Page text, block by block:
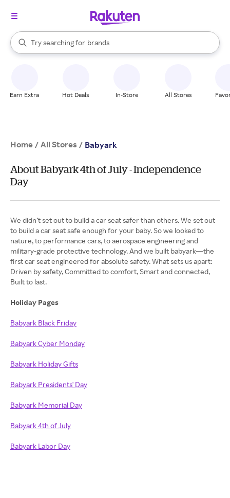
Search Rakuten
Try searching for
stores
brands
groceries
When autocomplete results are available, use the up and down
Earn Extra Hot Deals In-Store All Stores
Home / All Stores / Babyark
About Babyark 4th of July - Independence
Day
We didn’t set out to build a car seat safer than others. We set out
to build a car seat safe enough for your baby. So we looked to
nature, to performance cars, to aerospace engineering and
military-grade protective technology. And we built babyark—the
first car seat engineered for absolute safety. What sets us apart:
Driven by safety, Committed to comfort, Smart and connected,
Built to last.
Holiday Pages
Babyark Black Friday
Babyark Cyber Monday
Babyark Holiday Gifts
Babyark Presidents' Day
Babyark Memorial Day
Babyark 4th of July
Babyark Labor Day